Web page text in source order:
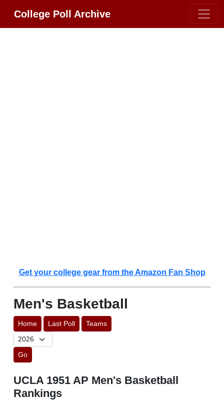
College Poll Archive
Get your college gear from the Amazon Fan Shop
Men's Basketball
Home Last Poll Teams
Go
UCLA 1951 AP Men's Basketball
Rankings